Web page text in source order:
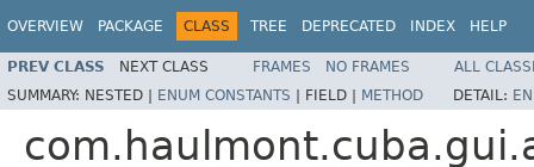
OVERVIEW PACKAGE CLASS TREE DEPRECATED INDEX HELP
PREV CLASS NEXT CLASS FRAMES NO FRAMES
ALL
SUMMARY: NESTED | ENUM CONSTANTS | FIELD | METHOD DETAIL: